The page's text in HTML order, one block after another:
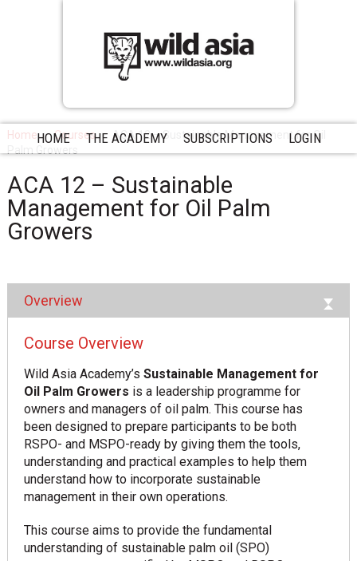
HOME THE ACADEMY SUBSCRIPTIONS LOGIN
Home Courses
ACA 12 – Sustainable Management for Oil
ACA 12 – Sustainable
Management for Oil Palm
Growers
Overview
Course Overview
Wild Asia Academy’s Sustainable Management for
Oil Palm Growers is a leadership programme for
owners and managers of oil palm. This course has
been designed to prepare participants to be both
RSPO- and MSPO-ready by giving them the tools,
understanding and practical examples to help them
understand how to incorporate sustainable
management in their own operations.
This course aims to provide the fundamental
understanding of sustainable palm oil (SPO)